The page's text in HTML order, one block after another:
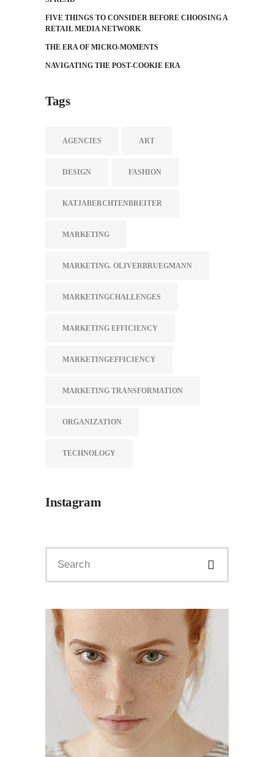
FIVE THINGS TO CONSIDER BEFORE CHOOSING A
RETAIL MEDIA NETWORK
THE ERA OF MICRO-MOMENTS
NAVIGATING THE POST-COOKIE ERA
Tags
AGENCIES ART
DESIGN FASHION
KATJABERCHTENBREITER
MARKETING
MARKETING. OLIVERBRUEGMANN
MARKETINGCHALLENGES
MARKETING EFFICIENCY
MARKETINGEFFICIENCY
MARKETING TRANSFORMATION
ORGANIZATION
TECHNOLOGY
Instagram